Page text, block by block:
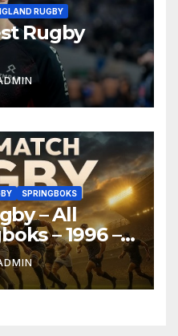
RUGBY
Rugby
SPRINGBOKS
– All
– 1996 –